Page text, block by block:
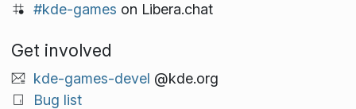
#kde-games on Libera.chat
Get involved
kde-games-devel @kde.org
Bug list